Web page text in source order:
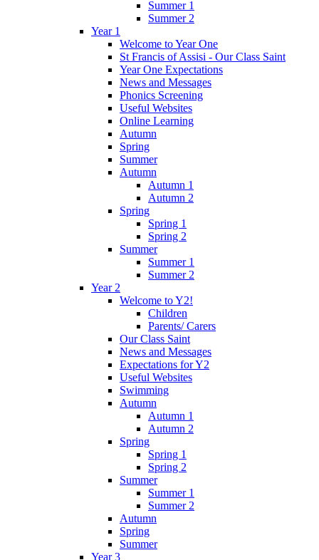
Summer 1
Summer 2
Year 1
Welcome to Year One
St Francis of Assisi - Our Class Saint
Year One Expectations
News and Messages
Phonics Screening
Useful Websites
Online Learning
Autumn
Spring
Summer
Autumn
Autumn 1
Autumn 2
Spring
Spring 1
Spring 2
Summer
Summer 1
Summer 2
Year 2
Welcome to Y2!
Children
Parents/ Carers
Our Class Saint
News and Messages
Expectations for Y2
Useful Websites
Swimming
Autumn
Autumn 1
Autumn 2
Spring
Spring 1
Spring 2
Summer
Summer 1
Summer 2
Autumn
Spring
Summer
Year 3